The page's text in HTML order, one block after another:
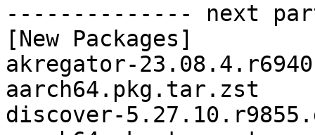
-------------- next
[New Packages]
akregator-
aarch64.pkg.tar.zst
discover-